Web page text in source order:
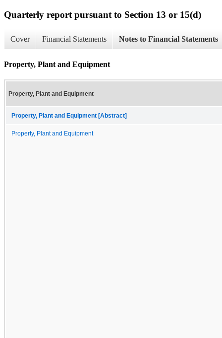
Quarterly report pursuant to Section 13 or 15(d)
Cover Financial Statements Notes to Financial Statements
Property, Plant and Equipment
Property, Plant and Equipment
Property, Plant and Equipment [Abstract]
Property, Plant and Equipment